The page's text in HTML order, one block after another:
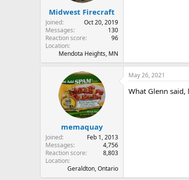
Midwest Firecraft
Joined
Oct 20, 2019
Messages
130
Reaction score
96
Location
Mendota Heights, MN
memaquay
Joined
Feb 1, 2013
Messages
4,756
Reaction score
8,803
Location
Geraldton, Ontario
May 26, 2021
What Glenn